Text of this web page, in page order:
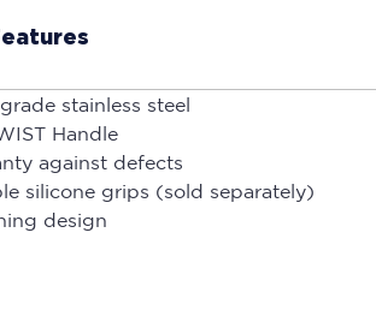
stainless steel
Handle
against defects
silicone grips (sold separately)
design